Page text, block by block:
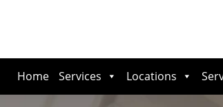
Home Services Locations